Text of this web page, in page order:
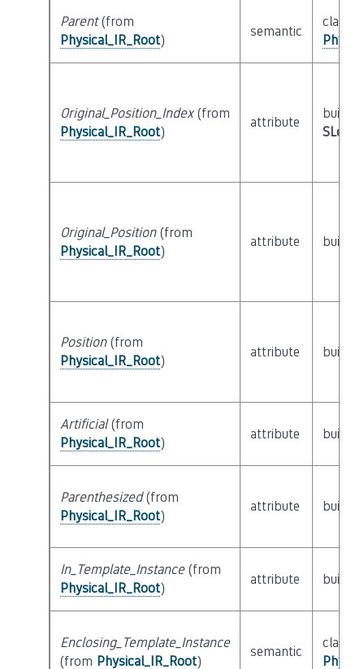
Parent(from
Physical_IR_Root)
semantic
class
Original_Position_Index(from
Physical_IR_Root)
attribute
builtin
Original_Position(from
Physical_IR_Root)
attribute builtin
Position(from
Physical_IR_Root)
attribute builtin
Artificial(from
Physical_IR_Root)
attribute builtin
Parenthesized(from
Physical_IR_Root)
attribute builtin
In_Template_Instance(from
Physical_IR_Root)
attribute builtin
Enclosing_Template_Instance
(from Physical_IR_Root)
semantic
class